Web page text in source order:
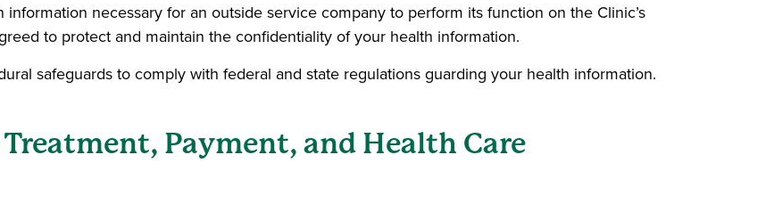
necessary for an outside service company to perform its function on the Clinic’s
to protect and maintain the confidentiality of your health information.
safeguards to comply with federal and state regulations guarding your health information.
Payment, and Health Care